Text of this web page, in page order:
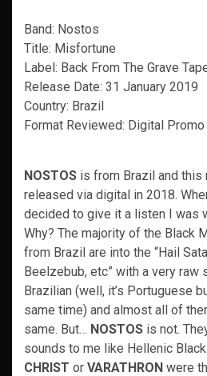
Band: Nostos
Title: Misfortune
Label: Back From The Grave
Release Date: 31 January 2019
Country: Brazil
Format Reviewed: Digital Promo
NOSTOS is from Brazil and
released via digital in 2018.
decided to give it a listen I was
Why? The majority of the Black
from Brazil are into the “Hail
Beelzebub, etc” with a very raw
Brazilian (well, it’s Portuguese
same time) and almost all of
same. But… NOSTOS is not.
sounds to me like Hellenic
CHRIST or VARATHRON were